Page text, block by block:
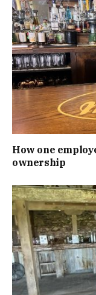
How one
ownership